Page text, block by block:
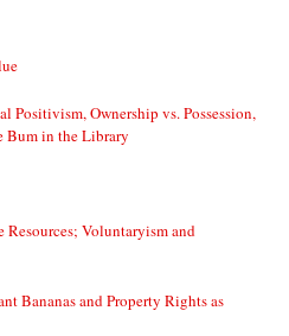
Positivism, Ownership vs. Possession,
Bum in the Library
Voluntaryism and
Bananas and Property Rights as